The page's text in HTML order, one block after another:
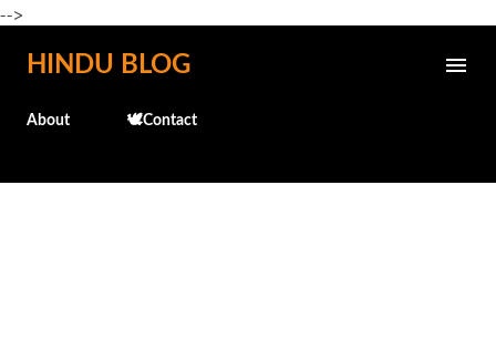
-->
Skip to main content
HINDU BLOG
About 🕊️Contact